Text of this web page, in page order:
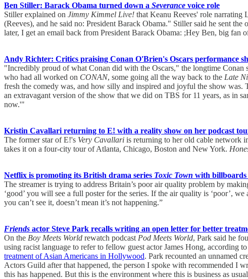
Ben Stiller: Barack Obama turned down a Severance voice role
Stiller explained on Jimmy Kimmel Live! that Keanu Reeves' role narrating
(Reeves), and he said no: President Barack Obama." Stiller said he sent
later, I get an email back from President Barack Obama: ;Hey Ben, big fan
Andy Richter: Critics praising Conan O'Brien's Oscars performance
"Incredibly proud of what Conan did with the Oscars," the longtime Conan
who had all worked on CONAN, some going all the way back to the Late
fresh the comedy was, and how silly and inspired and joyful the show
an extravagant version of the show that we did on TBS for 11 years, as in
now.'"
Kristin Cavallari returning to E! with a reality show on her podcast
The former star of E!'s Very Cavallari is returning to her old cable network
takes it on a four-city tour of Atlanta, Chicago, Boston and New York.
Netflix is promoting its British drama series Toxic Town with billboards
The streamer is trying to address Britain’s poor air quality problem by
‘good’ you will see a full poster for the series. If the air quality is ‘poor’,
you can’t see it, doesn’t mean it’s not happening.”
Friends actor Steve Park recalls writing an open letter for better
On the Boy Meets World rewatch podcast Pod Meets World, Park said he
using racist language to refer to fellow guest actor James Hong, according
treatment of Asian Americans in Hollywood. Park recounted an unnamed
Actors Guild after that happened, the person I spoke with recommended I
this has happened. But this is the environment where this is business as